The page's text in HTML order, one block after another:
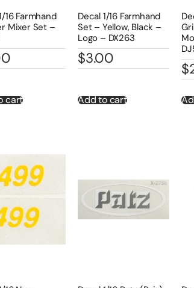
16 Farmhand
Mixer Set –
cart
Decal 1/16 Farmhand
Set – Yellow, Black –
Logo – DX263
$3.00
Add to cart
$